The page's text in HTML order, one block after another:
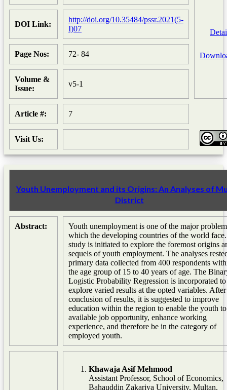
DOI Link:
http://doi.org/10.35484/pssr.2021(5-
I)07
Page Nos: 72- 84
Volume &
Issue:
v5-1
Article #: 7
Visit Us:
Youth Unemployment and its Origins: An Analyses of
District
Abstract:
Youth unemployment is one of the major
which the developing countries of the world
study is initiated to explore the foremost origins
sequels of youth employment. The analyses
primary data collected from 400 respondents
the age group of 15 to 40 years of age. The
Logistic Probability Regression is incorporated to
explore varied results at the opted variables.
conclusion of results, it is suggested to improve
education within the region to enable the youth
available job opportunity, enhance working
experience, and therefore be in the category of
employed youth.
Khawaja Asif Mehmood
Assistant Professor, School of Economics,
Bahauddin Zakariya University, Multan,